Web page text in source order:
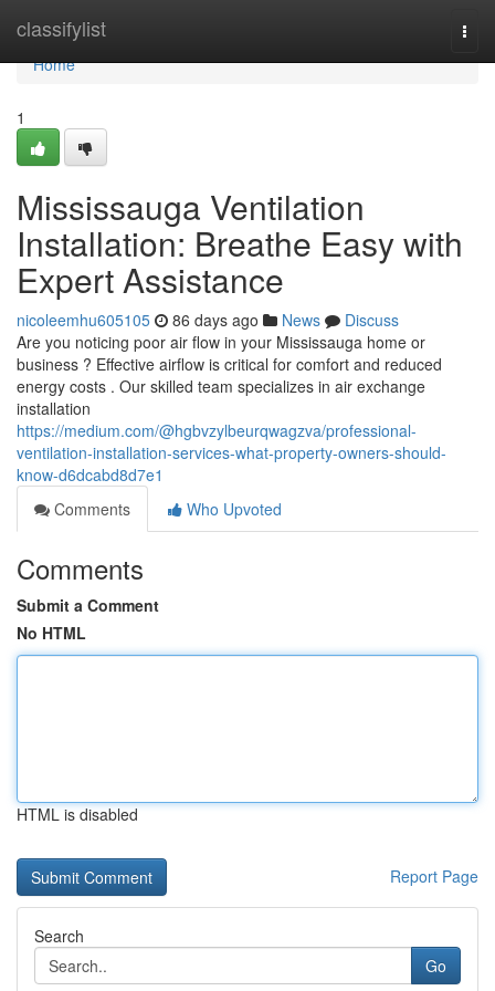
classifylist
Home
Home
1
Mississauga Ventilation
Installation: Breathe Easy with
Expert Assistance
nicoleemhu605105 86 days ago News
Discuss
Are you noticing poor air flow in your Mississauga home or
business ? Effective airflow is critical for comfort and reduced
energy costs . Our skilled team specializes in air exchange
installation
https://medium.com/@hgbvzylbeurqwagzva/professional-
ventilation-installation-services-what-property-owners-should-
know-d6dcabd8d7e1
Comments
Who Upvoted
Comments
Submit a Comment
No HTML
HTML is disabled
Report Page
Search
Go